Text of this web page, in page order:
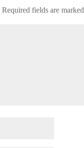
Required fields are marked